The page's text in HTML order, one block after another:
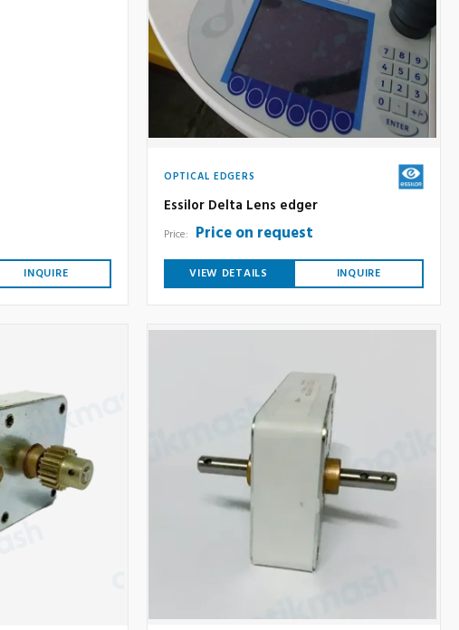
INQUIRE
OPTICAL EDGERS
Essilor Delta Lens edger
Price: Price on request
VIEW DETAILS INQUIRE